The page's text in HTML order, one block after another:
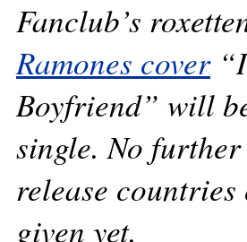
Fanclub’s
Ramones cover“I
Boyfriend” will
single. No
release
given yet.